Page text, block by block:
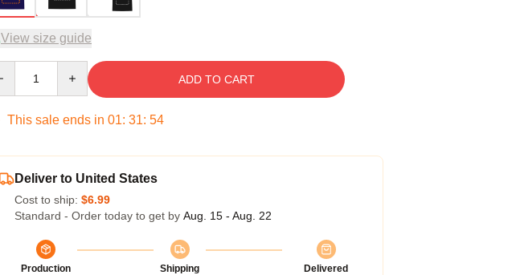
View size guide
ADD TO CART
This sale ends in 01: 31: 53
Deliver to United States
Cost to ship: $6.99
Standard - Order today to get by Aug. 15 - Aug. 22
Production
Shipping
Delivered